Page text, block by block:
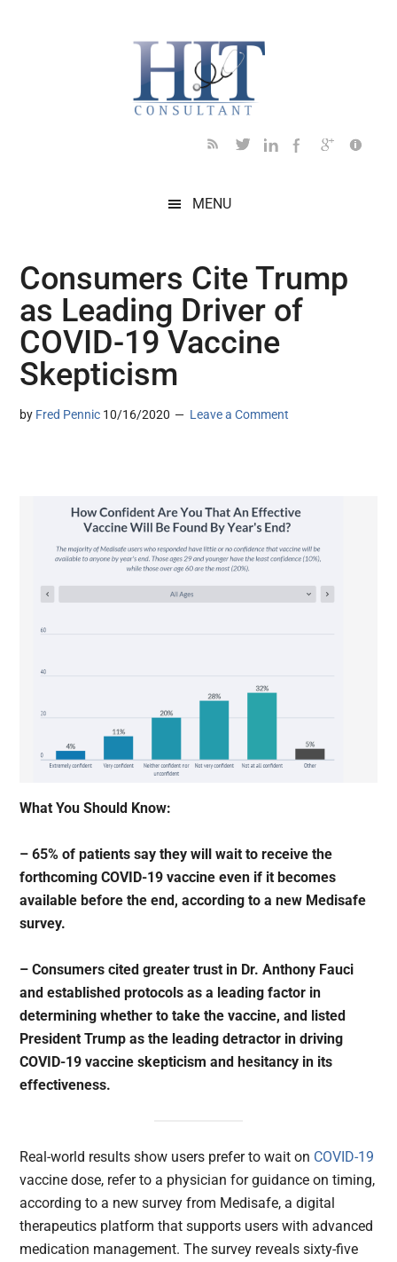
MENU
Consumers Cite Trump
as Leading Driver of
COVID-19 Vaccine
Skepticism
by Fred Pennic 10/16/2020 Leave a Comment
What You Should Know:
– 65% of patients say they will wait to receive the
forthcoming COVID-19 vaccine even if it becomes
available before the end, according to a new Medisafe
survey.
– Consumers cited greater trust in Dr. Anthony Fauci
and established protocols as a leading factor in
determining whether to take the vaccine, and listed
President Trump as the leading detractor in driving
COVID-19 vaccine skepticism and hesitancy in its
effectiveness.
Real-world results show users prefer to wait on COVID-19
vaccine dose, refer to a physician for guidance on timing,
according to a new survey from Medisafe, a digital
therapeutics platform that supports users with advanced
medication management. The survey reveals sixty-five